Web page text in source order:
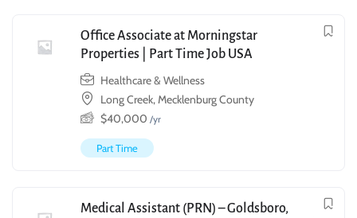
Office Associate at Morningstar
Properties | Part Time Job USA
Healthcare & Wellness
Long Creek, Mecklenburg County
$40,000 /yr
Part Time
Medical Assistant (PRN) – Goldsboro,